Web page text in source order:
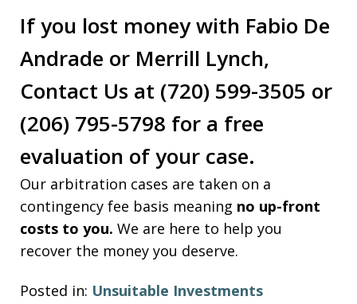
If you lost money with Fabio De
Andrade or Merrill Lynch,
Contact Us at (720) 599-3505 or
(206) 795-5798 for a free
evaluation of your case.
Our arbitration cases are taken on a
contingency fee basis meaning no up-front
costs to you. We are here to help you
recover the money you deserve.
Posted in: Unsuitable Investments